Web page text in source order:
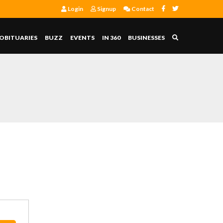
Login Signup Contact
BUZZ EVENTS IN 360 BUSINESSES